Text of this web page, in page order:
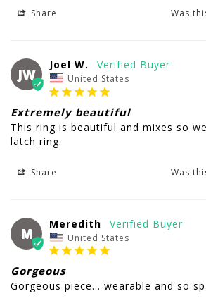
Share Was
JW
Joel W.
United States
Extremely beautiful
This ring is beautiful and mixes so
latch ring.
Share Was
M
Meredith
United States
Gorgeous
Gorgeous piece… wearable and so